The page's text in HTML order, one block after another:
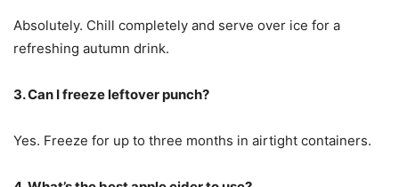
Absolutely. Chill completely and serve over ice for a
refreshing autumn drink.
3. Can I freeze leftover punch?
Yes. Freeze for up to three months in airtight containers.